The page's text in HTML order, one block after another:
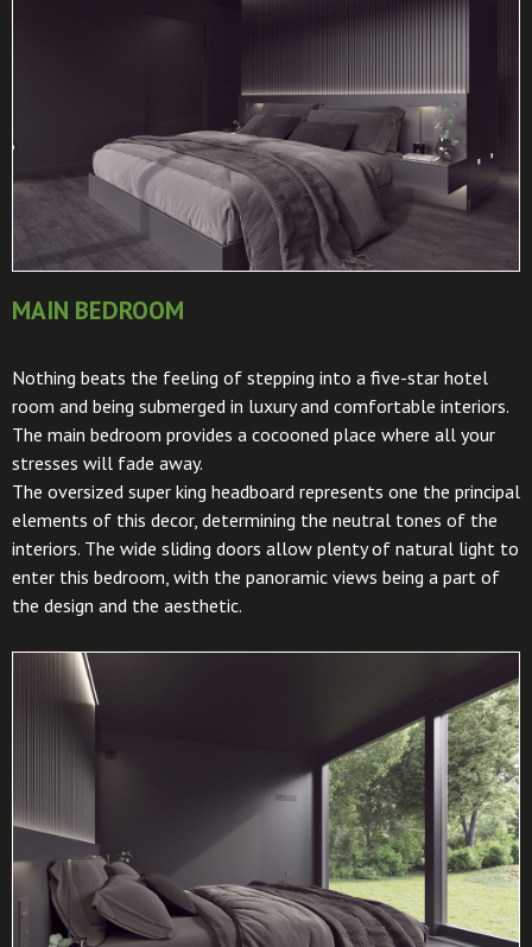
MAIN BEDROOM
Nothing beats the feeling of stepping into a five-star hotel
room and being submerged in luxury and comfortable interiors.
The main bedroom provides a cocooned place where all your
stresses will fade away.
The oversized super king headboard represents one the principal
elements of this decor, determining the neutral tones of the
interiors. The wide sliding doors allow plenty of natural light to
enter this bedroom, with the panoramic views being a part of
the design and the aesthetic.